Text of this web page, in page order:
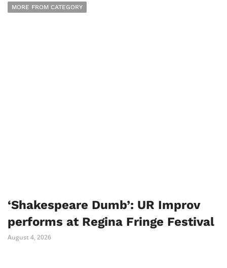
MORE FROM CATEGORY
‘Shakespeare Dumb’: UR Improv
performs at Regina Fringe Festival
August 4, 2026